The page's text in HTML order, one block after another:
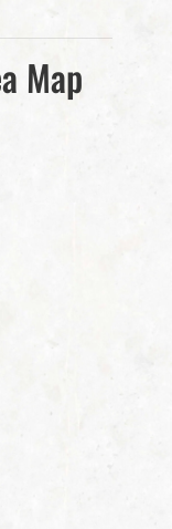
Map